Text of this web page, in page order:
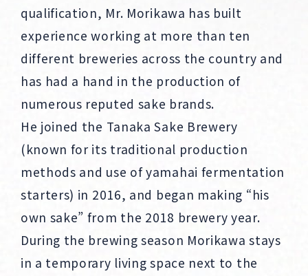
qualification, Mr. Morikawa has built
experience working at more than ten
different breweries across the country and
has had a hand in the production of
numerous reputed sake brands.
He joined the Tanaka Sake Brewery
(known for its traditional production
methods and use of yamahai fermentation
starters) in 2016, and began making “his
own sake” from the 2018 brewery year.
During the brewing season Morikawa stays
in a temporary living space next to the